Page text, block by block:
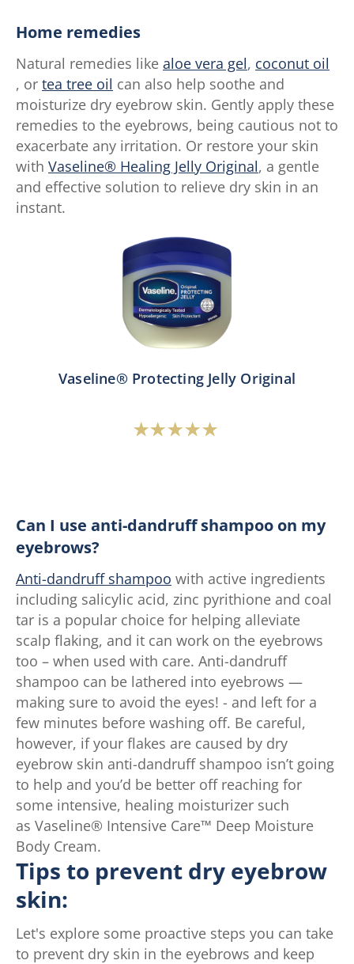
Home remedies
Natural remedies like aloe vera gel, coconut oil
, or tea tree oil can also help soothe and
moisturize dry eyebrow skin. Gently apply these
remedies to the eyebrows, being cautious not to
exacerbate any irritation. Or restore your skin
with Vaseline® Healing Jelly Original, a gentle
and effective solution to relieve dry skin in an
instant.
Vaseline® Protecting Jelly Original
Average
Vaseline®
Protecting
Original
is
4.7
out
of
5
from
75
ratings.
Can I use anti-dandruff shampoo on my
eyebrows?
Anti-dandruff shampoo with active ingredients
including salicylic acid, zinc pyrithione and coal
tar is a popular choice for helping alleviate
scalp flaking, and it can work on the eyebrows
too – when used with care. Anti-dandruff
shampoo can be lathered into eyebrows —
making sure to avoid the eyes! - and left for a
few minutes before washing off. Be careful,
however, if your flakes are caused by dry
eyebrow skin anti-dandruff shampoo isn’t going
to help and you’d be better off reaching for
some intensive, healing moisturizer such
as Vaseline® Intensive Care™ Deep Moisture
Body Cream.
Tips to prevent dry eyebrow
skin:
Let's explore some proactive steps you can take
to prevent dry skin in the eyebrows and keep